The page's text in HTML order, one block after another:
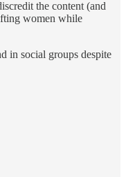
the content (and
women while
in social groups despite